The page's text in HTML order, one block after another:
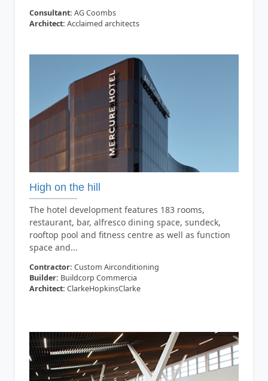
Consultant: AG Coombs
Architect: Acclaimed architects
High on the hill
The hotel development features 183 rooms,
restaurant, bar, alfresco dining space, sundeck,
rooftop pool and fitness centre as well as function
space and...
Contractor: Custom Airconditioning
Builder: Buildcorp Commercia
Architect: ClarkeHopkinsClarke